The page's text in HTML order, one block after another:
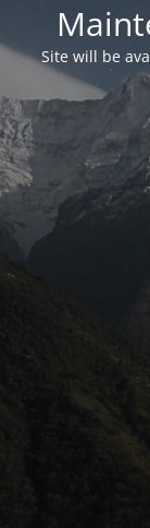
Site will be